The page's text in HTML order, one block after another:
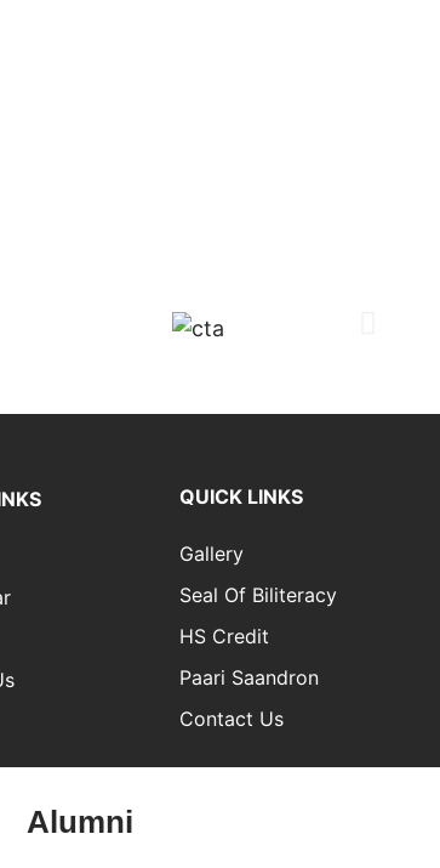
QUICK LINKS
Gallery
Seal Of Biliteracy
HS Credit
Paari Saandron
Contact Us
Alumni